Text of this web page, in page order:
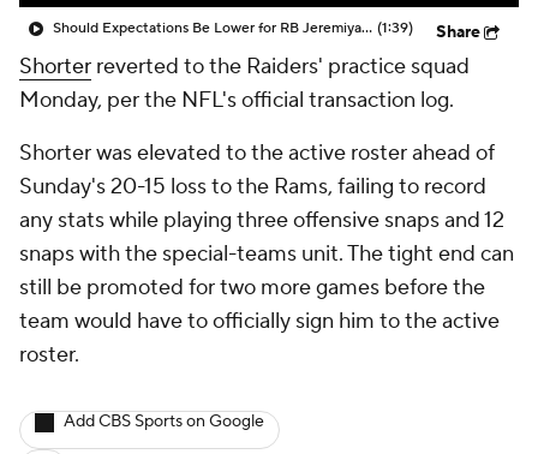
Should Expectations Be Lower for RB Jeremiyah Love? (1:39) Share
Shorter reverted to the Raiders' practice squad
Monday, per the NFL's official transaction log.
Shorter was elevated to the active roster ahead of
Sunday's 20-15 loss to the Rams, failing to record
any stats while playing three offensive snaps and 12
snaps with the special-teams unit. The tight end can
still be promoted for two more games before the
team would have to officially sign him to the active
roster.
Add CBS Sports on Google